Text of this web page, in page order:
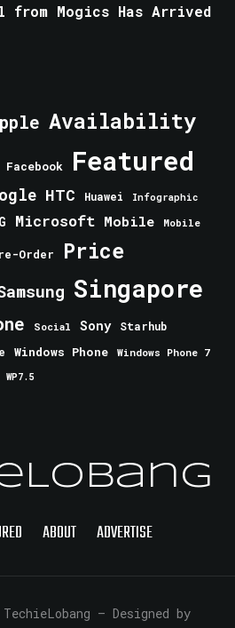
from Mogics Has Arrived
Availability
Facebook Featured
HTC Huawei Infographic
Microsoft Mobile Mobile
Order Price
Singapore
Social Sony Starhub
Windows Phone
Windows Phone 7
WP7.5
ABOUT ADVERTISE
— Designed by